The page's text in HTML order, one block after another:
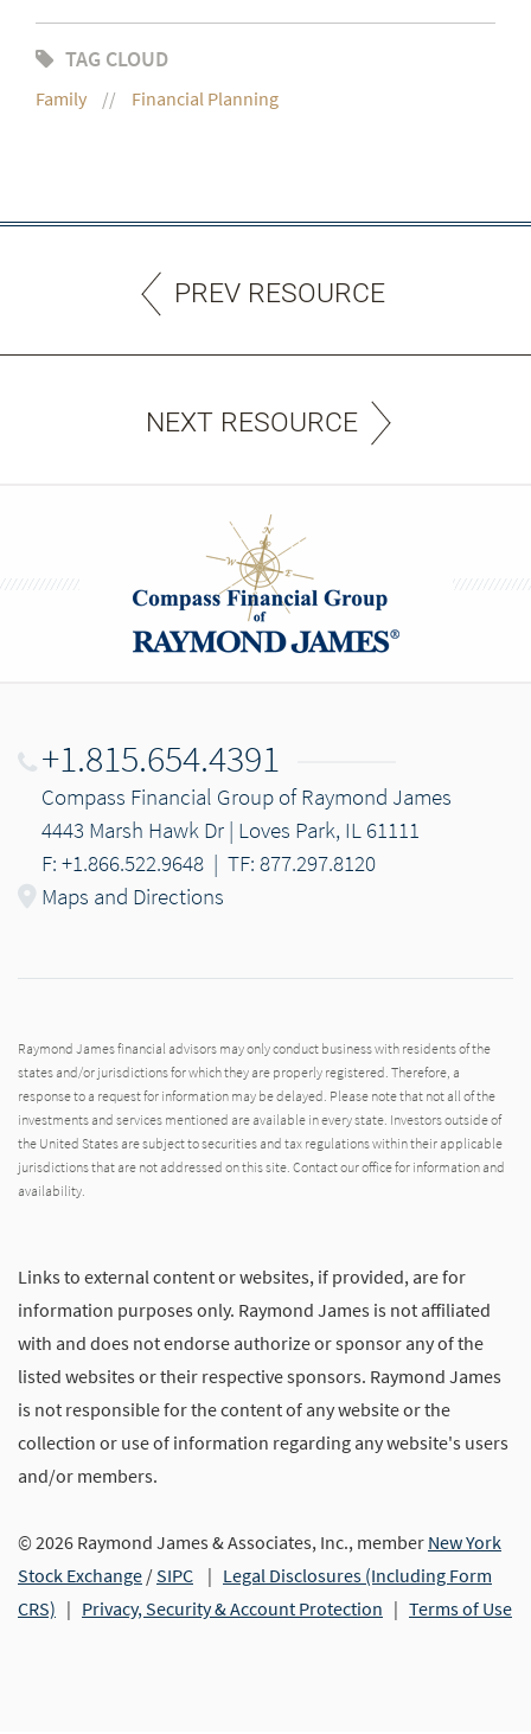
TAG CLOUD
Family Financial Planning
PREV RESOURCE
NEXT RESOURCE
+1.815.654.4391
Compass Financial Group of Raymond James
4443 Marsh Hawk Dr | Loves Park, IL 61111
F: +1.866.522.9648 | TF: 877.297.8120
Maps and Directions
Raymond James financial advisors may only conduct business with residents of the
states and/or jurisdictions for which they are properly registered. Therefore, a
response to a request for information may be delayed. Please note that not all of the
investments and services mentioned are available in every state. Investors outside of
the United States are subject to securities and tax regulations within their applicable
jurisdictions that are not addressed on this site. Contact our office for information and
availability.
Links to external content or websites, if provided, are for
information purposes only. Raymond James is not affiliated
with and does not endorse authorize or sponsor any of the
listed websites or their respective sponsors. Raymond James
is not responsible for the content of any website or the
collection or use of information regarding any website's users
and/or members.
© 2026 Raymond James & Associates, Inc., member New York
Stock Exchange /SIPC | Legal Disclosures (Including Form
CRS) | Privacy, Security & Account Protection | Terms of Use